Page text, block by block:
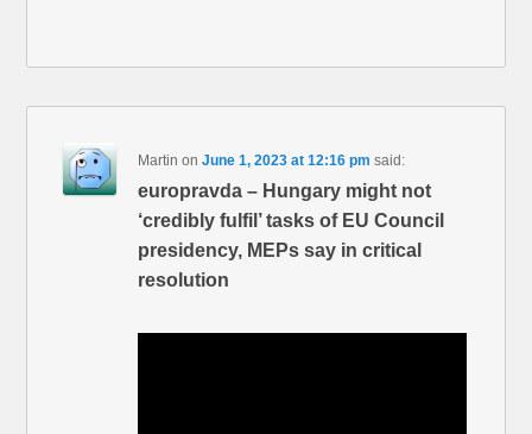
Martin onJune 1, 2023 at 12:16 pm said:
europravda – Hungary might not
‘credibly fulfil’ tasks of EU Council
presidency, MEPs say in critical
resolution